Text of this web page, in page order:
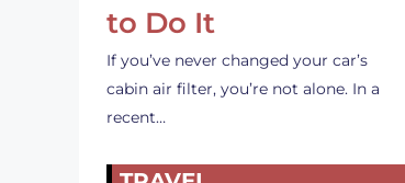
to Do It
If you’ve never changed your car’s
cabin air filter, you’re not alone. In a
recent…